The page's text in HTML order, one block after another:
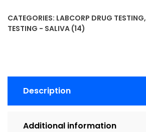
CATEGORIES: LABCORP DRUG TESTING,
TESTING - SALIVA (14)
Description
Additional information